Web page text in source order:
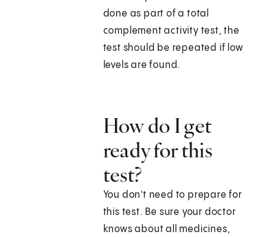
done as part of a total
complement activity test, the
test should be repeated if low
levels are found.
How do I get
ready for this
test?
You don't need to prepare for
this test. Be sure your doctor
knows about all medicines,